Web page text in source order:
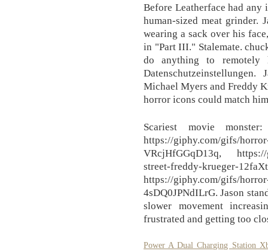
Before Leatherface had
human-sized meat grinder.
wearing a sack over his
in "Part III." Stalemate.
do anything to remotely
Michael Myers and Freddy
horror icons could match
Scariest movie
https://giphy.com/gifs/
VRcjHfGGqD13q, https://
street-freddy-krueger-
https://giphy.com/gifs/
4sDQ0JPNdILrG. Jason
slower movement
frustrated and getting too
Power A Dual Charging Station